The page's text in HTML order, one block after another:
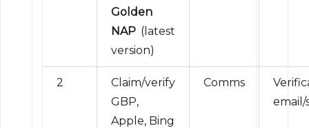
Golden
NAP (latest
version)
2
Claim/verify
GBP,
Apple, Bing
Comms
email/